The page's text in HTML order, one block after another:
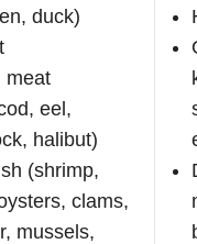
duck)
meat
eel,
halibut)
(shrimp,
clams,
mussels,